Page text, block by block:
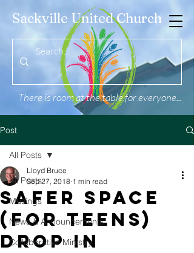
Sackville United Church
There is room at the table for everyone...
Post
All Posts
Musings
News & Announcements
Collaborative Ministry
All Posts
Safer Space
(for teens)
Drop In
Lloyd Bruce
Sep 27, 2018 1 min read